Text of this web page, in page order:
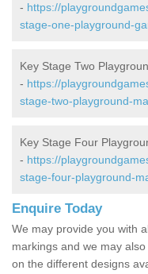
- https://
stage-one-playground-
Key Stage Two
- https://
stage-two-playground-
Key Stage Four
- https://
stage-four-playground-
Enquire Today
We may provide you with
markings and we may
on the different designs